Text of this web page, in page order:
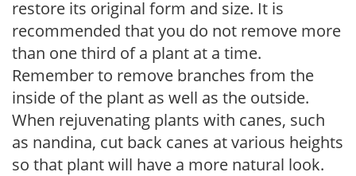
restore its original form and size. It is
recommended that you do not remove more
than one third of a plant at a time.
Remember to remove branches from the
inside of the plant as well as the outside.
When rejuvenating plants with canes, such
as nandina, cut back canes at various heights
so that plant will have a more natural look.